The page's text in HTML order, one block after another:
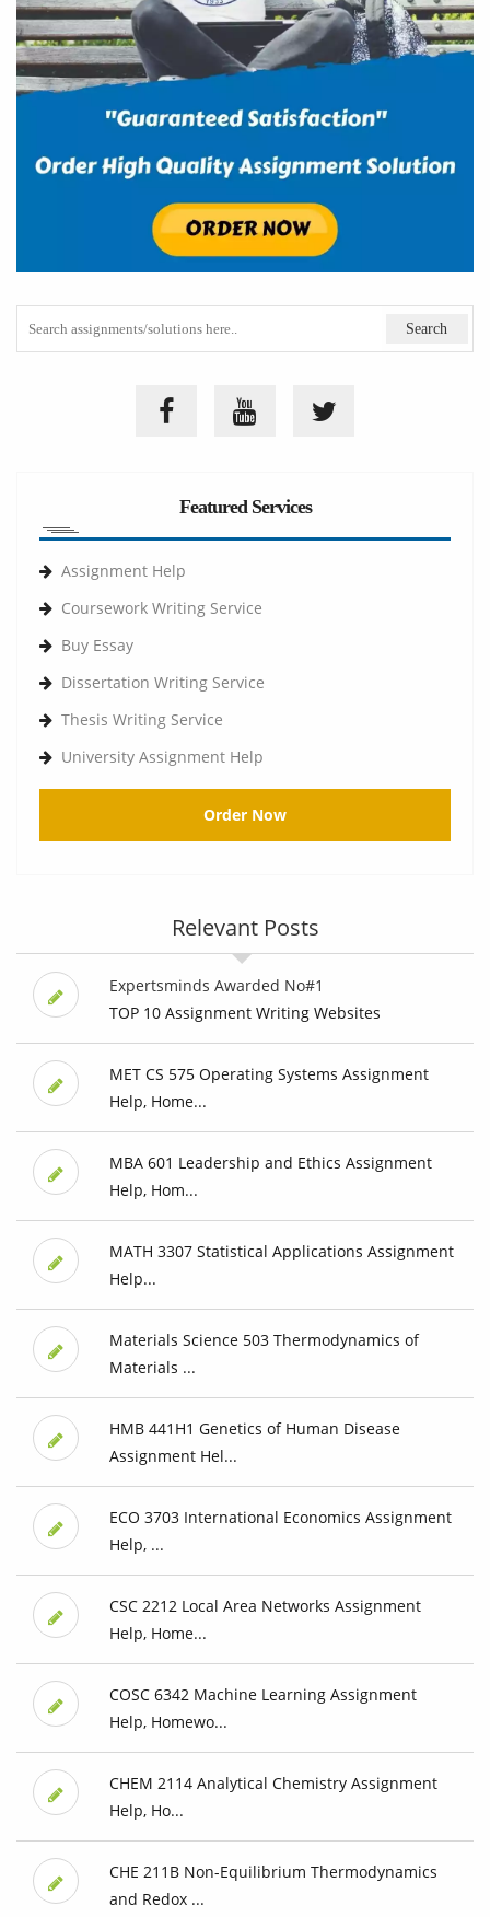
Featured Services
Assignment Help
Coursework Writing Service
Buy Essay
Dissertation Writing Service
Thesis Writing Service
University Assignment Help
Order Now
Relevant Posts
Expertsminds Awarded No#1
TOP 10 Assignment Writing Websites
MET CS 575 Operating Systems Assignment
Help, Home...
MBA 601 Leadership and Ethics Assignment
Help, Hom...
MATH 3307 Statistical Applications Assignment
Help...
Materials Science 503 Thermodynamics of
Materials ...
HMB 441H1 Genetics of Human Disease
Assignment Hel...
ECO 3703 International Economics Assignment
Help, ...
CSC 2212 Local Area Networks Assignment
Help, Home...
COSC 6342 Machine Learning Assignment
Help, Homewo...
CHEM 2114 Analytical Chemistry Assignment
Help, Ho...
CHE 211B Non-Equilibrium Thermodynamics
and Redox ...